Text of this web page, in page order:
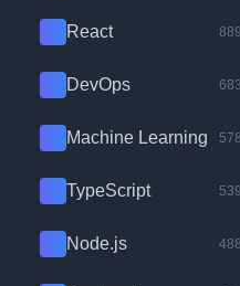
React 889
DevOps 683
Machine Learning 578
TypeScript 539
Node.js 488